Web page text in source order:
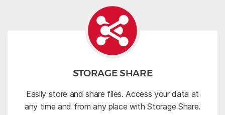
STORAGE SHARE
Easily store and share files. Access your data at
any time and from any place with Storage Share.